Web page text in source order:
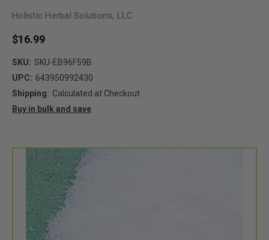
Holistic Herbal Solutions, LLC
$16.99
SKU: SKU-EB96F59B
UPC: 643950992430
Shipping: Calculated at Checkout
Buy in bulk and save